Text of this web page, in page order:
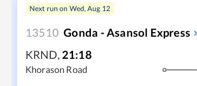
Next run on Wed, Aug 12
13510 Gonda - Asansol Express
KRND, 21:18
Khorason Road